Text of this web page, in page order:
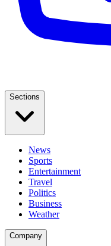
Sections
News
Sports
Entertainment
Travel
Politics
Business
Weather
Company